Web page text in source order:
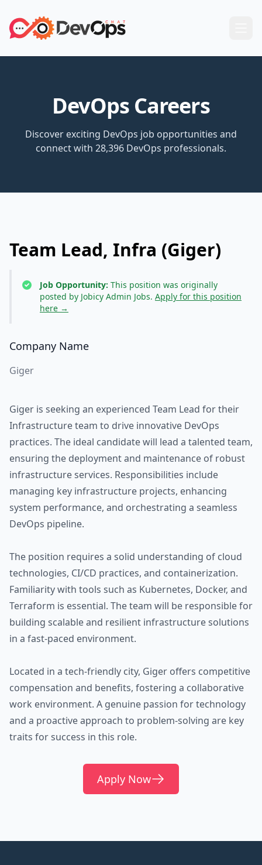
DevOps Careers
Discover exciting DevOps job opportunities and
connect with 28,396 DevOps professionals.
Team Lead, Infra (Giger)
Job Opportunity: This position was originally
posted by Jobicy Admin Jobs. Apply for this position
here →
Company Name
Giger
Giger is seeking an experienced Team Lead for their
Infrastructure team to drive innovative DevOps
practices. The ideal candidate will lead a talented team,
ensuring the deployment and maintenance of robust
infrastructure services. Responsibilities include
managing key infrastructure projects, enhancing
system performance, and orchestrating a seamless
DevOps pipeline.
The position requires a solid understanding of cloud
technologies, CI/CD practices, and containerization.
Familiarity with tools such as Kubernetes, Docker, and
Terraform is essential. The team will be responsible for
building scalable and resilient infrastructure solutions
in a fast-paced environment.
Located in a tech-friendly city, Giger offers competitive
compensation and benefits, fostering a collaborative
work environment. A genuine passion for technology
and a proactive approach to problem-solving are key
traits for success in this role.
Apply Now